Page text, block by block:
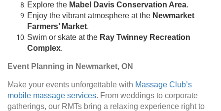
Explore the Mabel Davis Conservation Area.
Enjoy the vibrant atmosphere at the Newmarket
Farmers’ Market.
Swim or skate at the Ray Twinney Recreation
Complex.
Event Planning in Newmarket, ON
Make your events unforgettable with Massage Club’s
mobile massage services. From weddings to corporate
gatherings, our RMTs bring a relaxing experience right to